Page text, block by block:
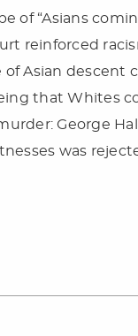
of “Asians
reinforced
of Asian
that Whites
George
was